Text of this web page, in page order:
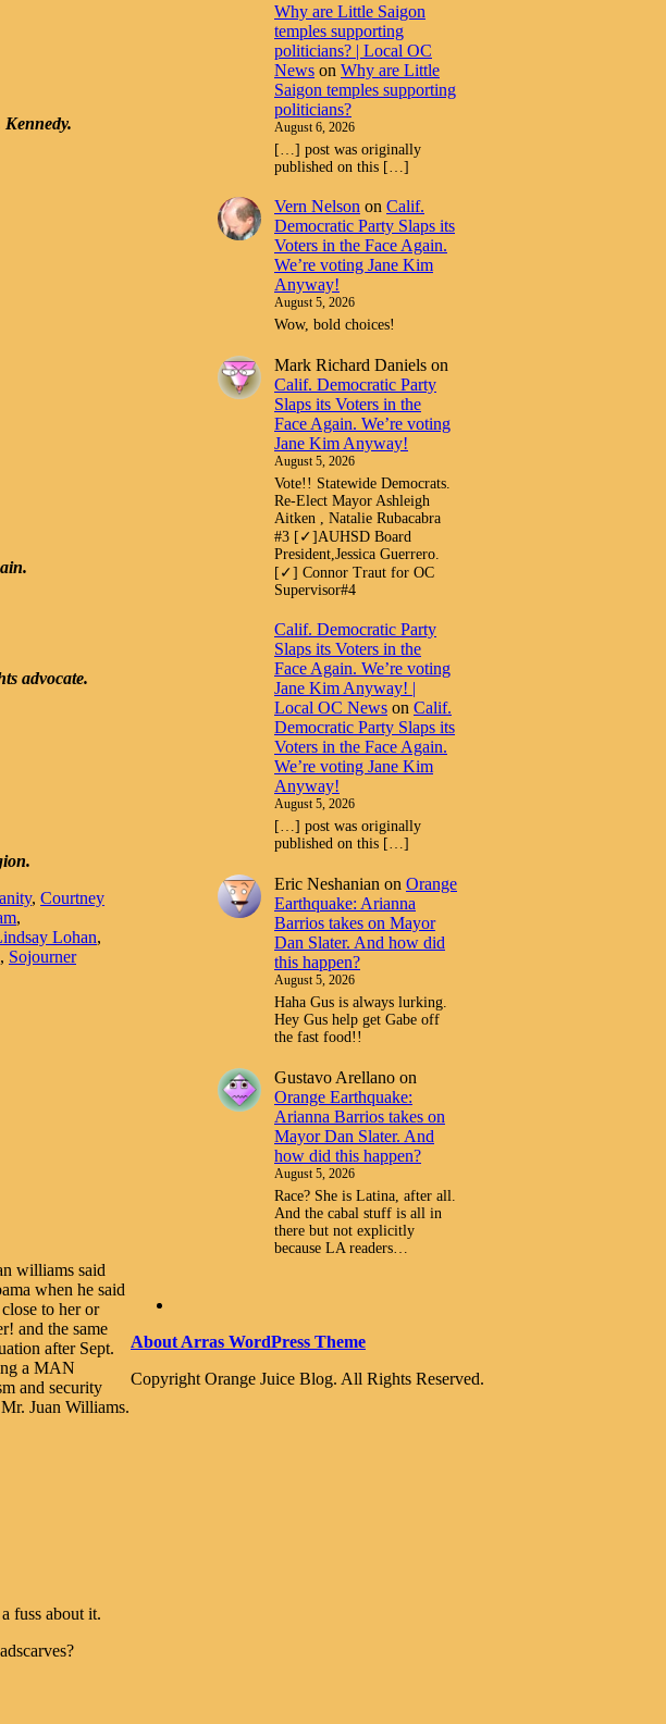
advocate.
, Courtney
,
Lohan,
, Sojourner
williams said
when he said
to her or
and the same
after Sept.
a MAN
and security
Juan Williams.
fuss about it.
Why are Little Saigon
temples supporting
politicians? | Local OC
News on Why are Little
Saigon temples supporting
politicians?
August 6, 2026
[…] post was originally
published on this […]
Vern Nelson on Calif.
Democratic Party Slaps its
Voters in the Face Again.
We’re voting Jane Kim
Anyway!
August 5, 2026
Wow, bold choices!
Mark Richard Daniels on
Calif. Democratic Party
Slaps its Voters in the
Face Again. We’re voting
Jane Kim Anyway!
August 5, 2026
Vote!! Statewide Democrats.
Re-Elect Mayor Ashleigh
Aitken , Natalie Rubacabra
#3 [✓]AUHSD Board
President,Jessica Guerrero.
[✓] Connor Traut for OC
Supervisor#4
Calif. Democratic Party
Slaps its Voters in the
Face Again. We’re voting
Jane Kim Anyway! |
Local OC News on Calif.
Democratic Party Slaps its
Voters in the Face Again.
We’re voting Jane Kim
Anyway!
August 5, 2026
[…] post was originally
published on this […]
Eric Neshanian on Orange
Earthquake: Arianna
Barrios takes on Mayor
Dan Slater. And how did
this happen?
August 5, 2026
Haha Gus is always lurking.
Hey Gus help get Gabe off
the fast food!!
Gustavo Arellano on
Orange Earthquake:
Arianna Barrios takes on
Mayor Dan Slater. And
how did this happen?
August 5, 2026
Race? She is Latina, after all.
And the cabal stuff is all in
there but not explicitly
because LA readers…
About Arras WordPress Theme
Copyright Orange Juice Blog. All Rights Reserved.